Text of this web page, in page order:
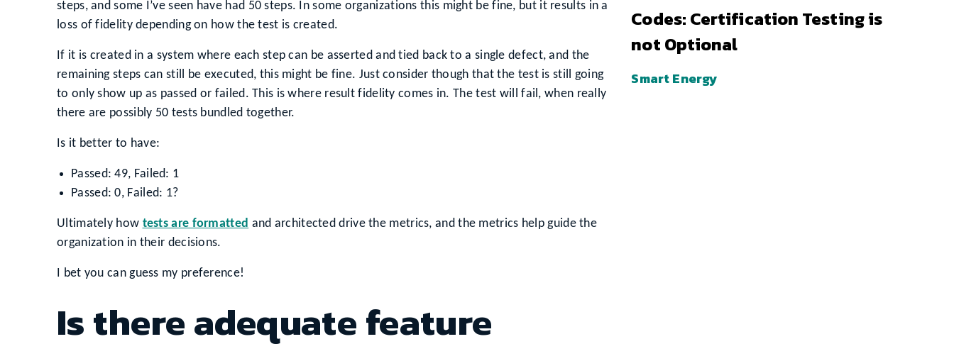
steps, and some I’ve seen have had 50 steps. In some organizations this might be fine, but it results in a
loss of fidelity depending on how the test is created.
If it is created in a system where each step can be asserted and tied back to a single defect, and the
remaining steps can still be executed, this might be fine. Just consider though that the test is still going
to only show up as passed or failed. This is where result fidelity comes in. The test will fail, when really
there are possibly 50 tests bundled together.
Is it better to have:
Passed: 49, Failed: 1
Passed: 0, Failed: 1?
Ultimately how tests are formatted and architected drive the metrics, and the metrics help guide the
organization in their decisions.
I bet you can guess my preference!
Is there adequate feature
Codes: Certification Testing is
not Optional
Smart Energy